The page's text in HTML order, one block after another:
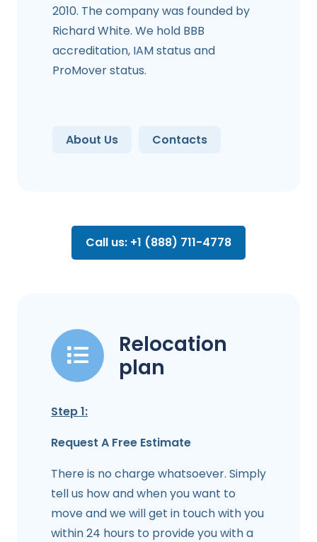
2010. The company was founded by
Richard White. We hold BBB
accreditation, IAM status and
ProMover status.
About Us Contacts
Call us: +1 (888) 711-4778
Relocation
plan
Step 1:
Request A Free Estimate
There is no charge whatsoever. Simply
tell us how and when you want to
move and we will get in touch with you
within 24 hours to provide you with a